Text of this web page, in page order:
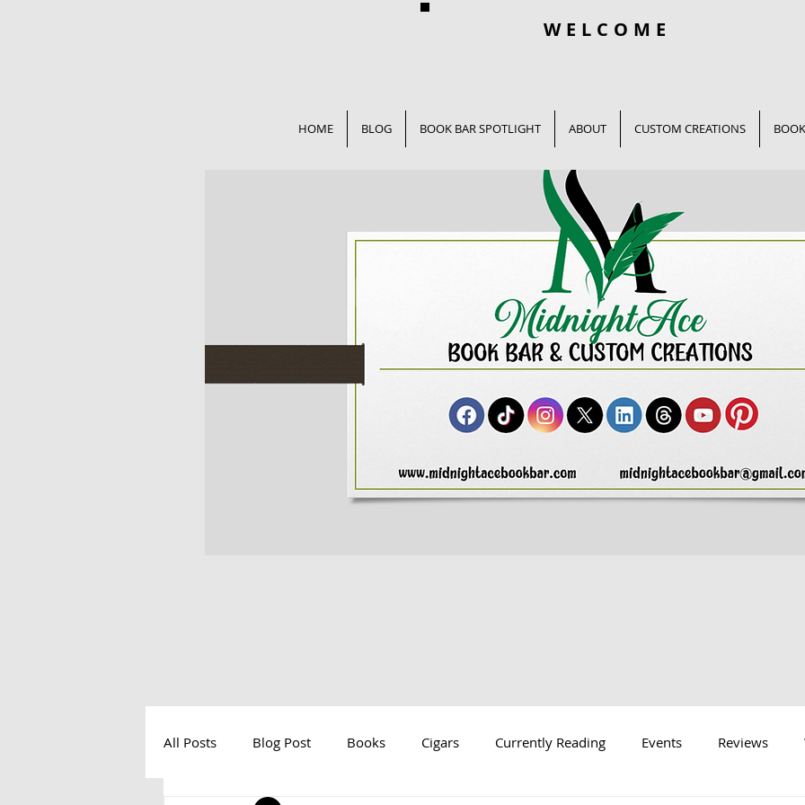
WELCOME
HOME BLOG BOOK BAR SPOTLIGHT ABOUT CUSTOM CREATIONS
All Posts Blog Post Books Cigars Currently Reading Events Reviews